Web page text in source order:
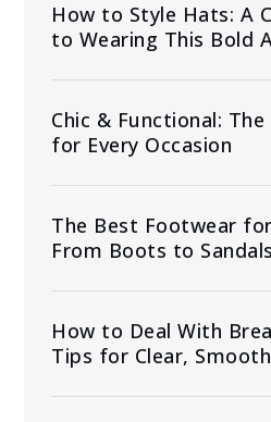
How to Style Hats: A
to Wearing This Bold
Chic & Functional:
for Every Occasion
The Best Footwear
From Boots to Sandals
How to Deal With
Tips for Clear,